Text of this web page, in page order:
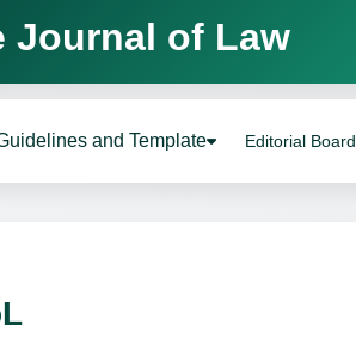
of Law
and Template Editorial Board